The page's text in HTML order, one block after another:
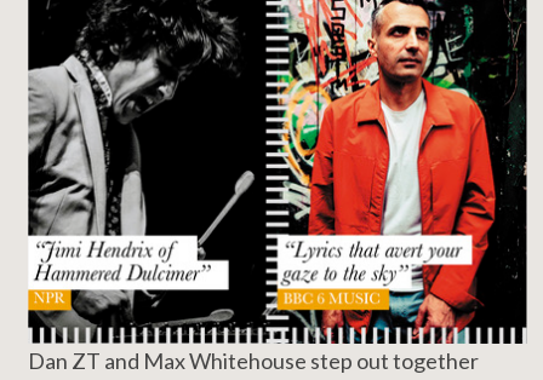
Dan ZT and Max Whitehouse step out together